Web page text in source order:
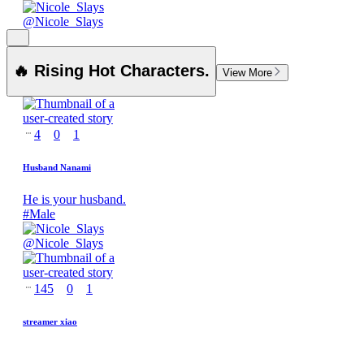
@Nicole_Slays
🔥 Rising Hot Characters. View More
4 0 1
Husband Nanami
He is your husband.
#Male
@Nicole_Slays
145 0 1
streamer xiao